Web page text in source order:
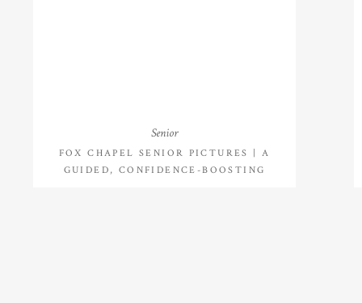
FOX CHAPEL SENIOR PICTURES | A
GUIDED, CONFIDENCE-BOOSTING
Senior